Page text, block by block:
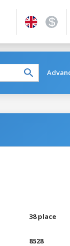
38 place
8528